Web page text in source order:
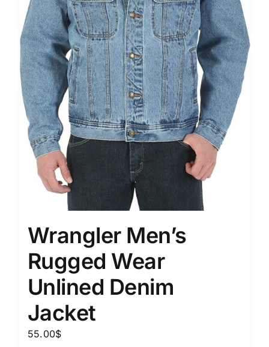
Wrangler Men’s
Rugged Wear
Unlined Denim
Jacket
55.00$